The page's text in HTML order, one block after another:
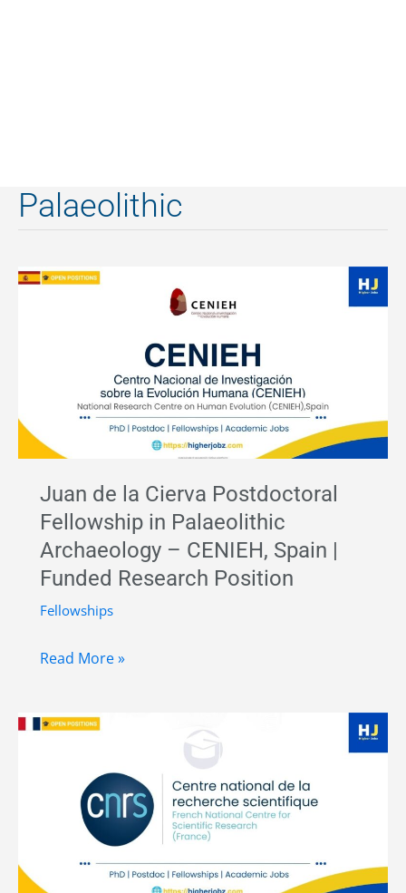
Palaeolithic
Juan de la Cierva Postdoctoral
Fellowship in Palaeolithic
Archaeology – CENIEH, Spain |
Funded Research Position
Fellowships
Juan
Cierva
Fellowship
Palaeolithic
Archaeology
Read More »